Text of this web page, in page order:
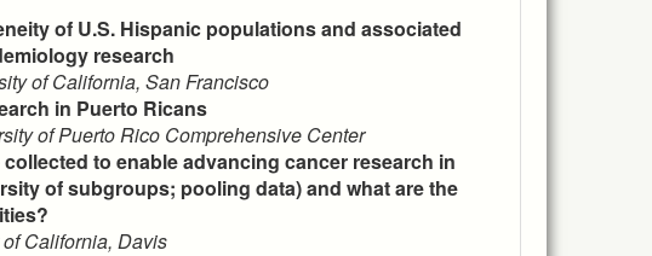
of U.S. Hispanic populations and associated
research
of California, San Francisco
in Puerto Ricans
of Puerto Rico Comprehensive Center
to enable advancing cancer research in
of subgroups; pooling data) and what are the
California, Davis